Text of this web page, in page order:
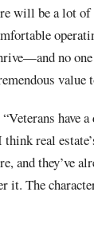
will be a lot of
no
value
real
and they’ve
it. The